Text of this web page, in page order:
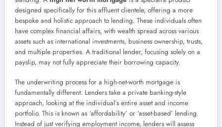
designed specifically for this affluent clientele, offering a more
bespoke and holistic approach to lending. These individuals often
have complex financial affairs, with wealth spread across various
assets such as international investments, business ownership, trusts,
and multiple properties. A traditional lender, focusing solely on a
payslip, may not fully appreciate their borrowing capacity.
The underwriting process for a high-net-worth mortgage is
fundamentally different. Lenders take a private banking-style
approach, looking at the individual’s entire asset and income
portfolio. This is known as ‘affordability’ or ‘asset-based’ lending.
Instead of just verifying employment income, lenders will assess